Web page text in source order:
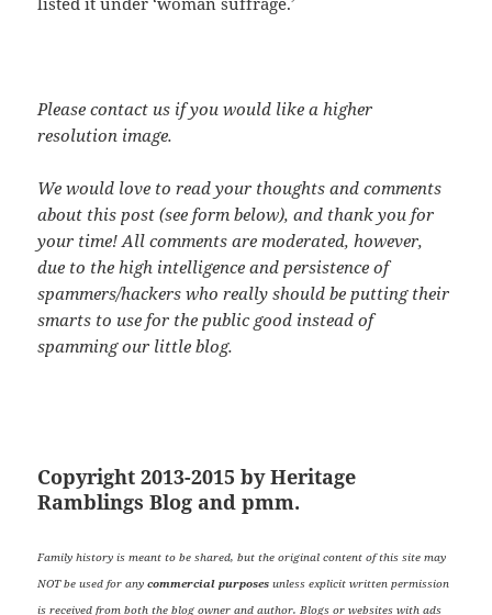
Please contact us if you would like a higher
resolution image.
We would love to read your thoughts and comments
about this post (see form below), and thank you for
your time! All comments are moderated, however,
due to the high intelligence and persistence of
spammers/hackers who really should be putting their
smarts to use for the public good instead of
spamming our little blog.
Copyright 2013-2015 by Heritage
Ramblings Blog and pmm.
Family history is meant to be shared, but the original content of this site may
NOT be used for anycommercial purposes unless explicit written permission
is received from both the blog owner and author. Blogs or websites with ads